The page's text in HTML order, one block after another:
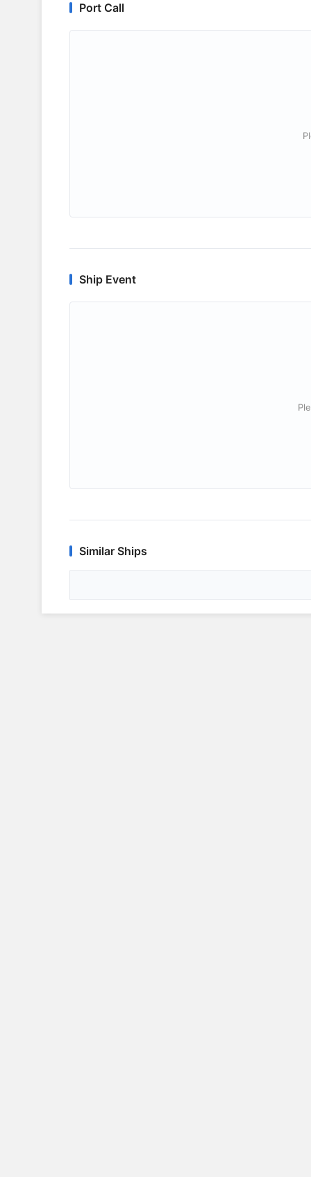
Port Call
Ship Event
Similar Ships